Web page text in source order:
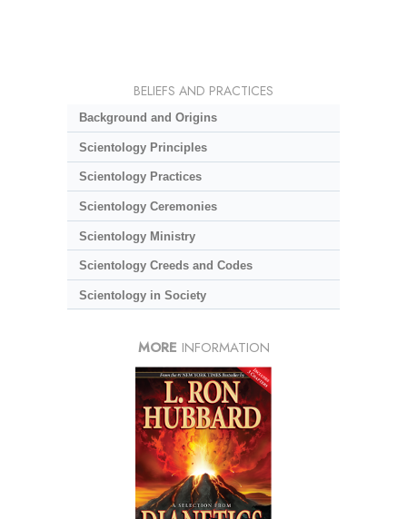
BELIEFS AND PRACTICES
Background and Origins
Scientology Principles
Scientology Practices
Scientology Ceremonies
Scientology Ministry
Scientology Creeds and Codes
Scientology in Society
MORE INFORMATION